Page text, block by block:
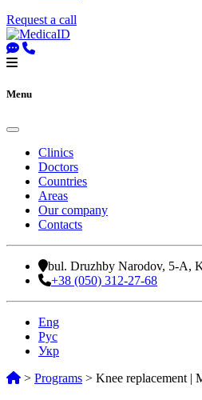
Request a call
Menu
Clinics
Doctors
Countries
Areas
Our company
Contacts
bul. Druzhby Narodov, 5-A,
+38 (050) 312-27-68
Eng
Рус
Укр
> Programs > Knee replacement |